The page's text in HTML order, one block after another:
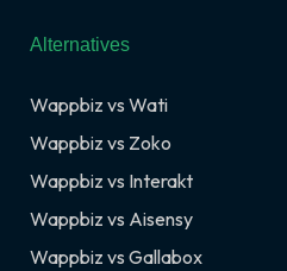
Alternatives
Wappbiz vs Wati
Wappbiz vs Zoko
Wappbiz vs Interakt
Wappbiz vs Aisensy
Wappbiz vs Gallabox